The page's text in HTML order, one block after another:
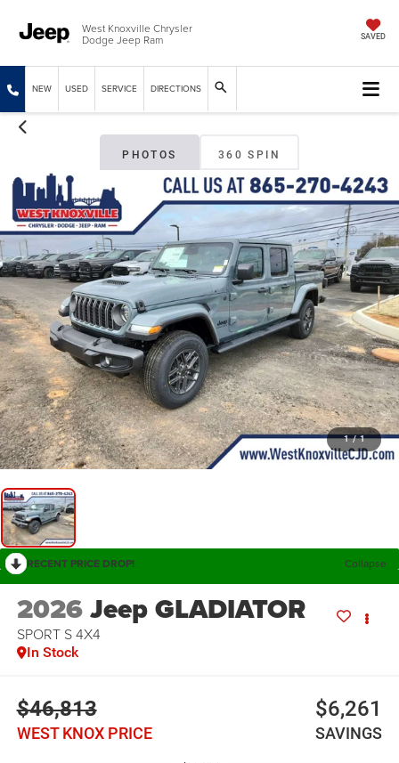
West Knoxville Chrysler
Dodge Jeep Ram SAVED
NEW USED SERVICE DIRECTIONS
PHOTOS 360 SPIN
1 / 1
RECENT PRICE DROP! Collapse
2026Jeep GLADIATOR
SPORT S 4X4
In Stock
$46,813
WEST KNOX PRICE
$6,261
SAVINGS